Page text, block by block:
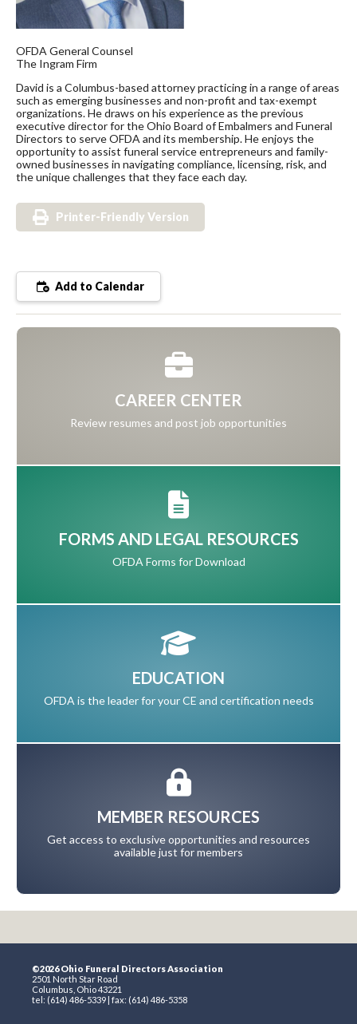
OFDA General Counsel
The Ingram Firm
David is a Columbus-based attorney practicing in a range of areas
such as emerging businesses and non-profit and tax-exempt
organizations. He draws on his experience as the previous
executive director for the Ohio Board of Embalmers and Funeral
Directors to serve OFDA and its membership. He enjoys the
opportunity to assist funeral service entrepreneurs and family-
owned businesses in navigating compliance, licensing, risk, and
the unique challenges that they face each day.
Printer-Friendly Version
Add to Calendar
CAREER CENTER
Review resumes and post job opportunities
FORMS AND LEGAL RESOURCES
OFDA Forms for Download
EDUCATION
OFDA is the leader for your CE and certification needs
MEMBER RESOURCES
Get access to exclusive opportunities and resources
available just for members
©2026 Ohio Funeral Directors Association
2501 North Star Road
Columbus, Ohio 43221
tel: (614) 486-5339 | fax: (614) 486-5358